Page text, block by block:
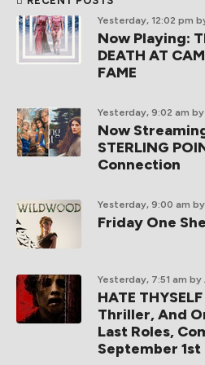
Yesterday, 12:02 pm
Now Playing:
DEATH AT
FAME
Yesterday, 9:02 am
Now
STERLING
Connection
Yesterday, 9:00 am
Friday One
Yesterday, 7:51 am by
HATE
Thriller, And
Last Roles,
September 1st